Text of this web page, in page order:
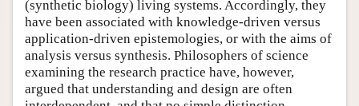
(synthetic biology) living systems. Accordingly, they
have been associated with knowledge-driven versus
application-driven epistemologies, or with the aims of
analysis versus synthesis. Philosophers of science
examining the research practice have, however,
argued that understanding and design are often